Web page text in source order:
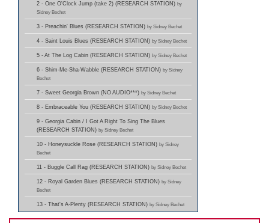
2 - One O'Clock Jump (take 2) (RESEARCH STATION) by
Sidney Bechet
3 - Preachin' Blues (RESEARCH STATION) by Sidney Bechet
4 - Saint Louis Blues (RESEARCH STATION) by Sidney Bechet
5 - At The Log Cabin (RESEARCH STATION) by Sidney Bechet
6 - Shim-Me-Sha-Wabble (RESEARCH STATION) by Sidney
Bechet
7 - Sweet Georgia Brown (NO AUDIO***) by Sidney Bechet
8 - Embraceable You (RESEARCH STATION) by Sidney Bechet
9 - Georgia Cabin / I Got A Right To Sing The Blues
(RESEARCH STATION) by Sidney Bechet
10 - Honeysuckle Rose (RESEARCH STATION) by Sidney
Bechet
11 - Buggle Call Rag (RESEARCH STATION) by Sidney Bechet
12 - Royal Garden Blues (RESEARCH STATION) by Sidney
Bechet
13 - That's A-Plenty (RESEARCH STATION) by Sidney Bechet